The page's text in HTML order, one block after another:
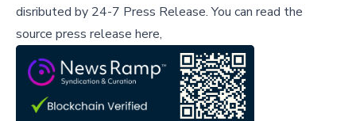
disributed by 24-7 Press Release.You can read the
source press release here,